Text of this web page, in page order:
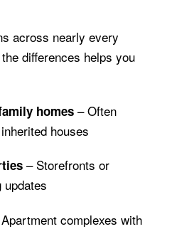
across nearly every
differences helps you
homes– Often
houses
– Storefronts or
updates
complexes with